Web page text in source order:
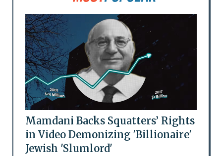
Mamdani Backs Squatters’ Rights
in Video Demonizing 'Billionaire'
Jewish 'Slumlord'